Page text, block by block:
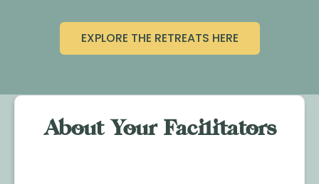
EXPLORE THE RETREATS HERE
About Your Facilitators